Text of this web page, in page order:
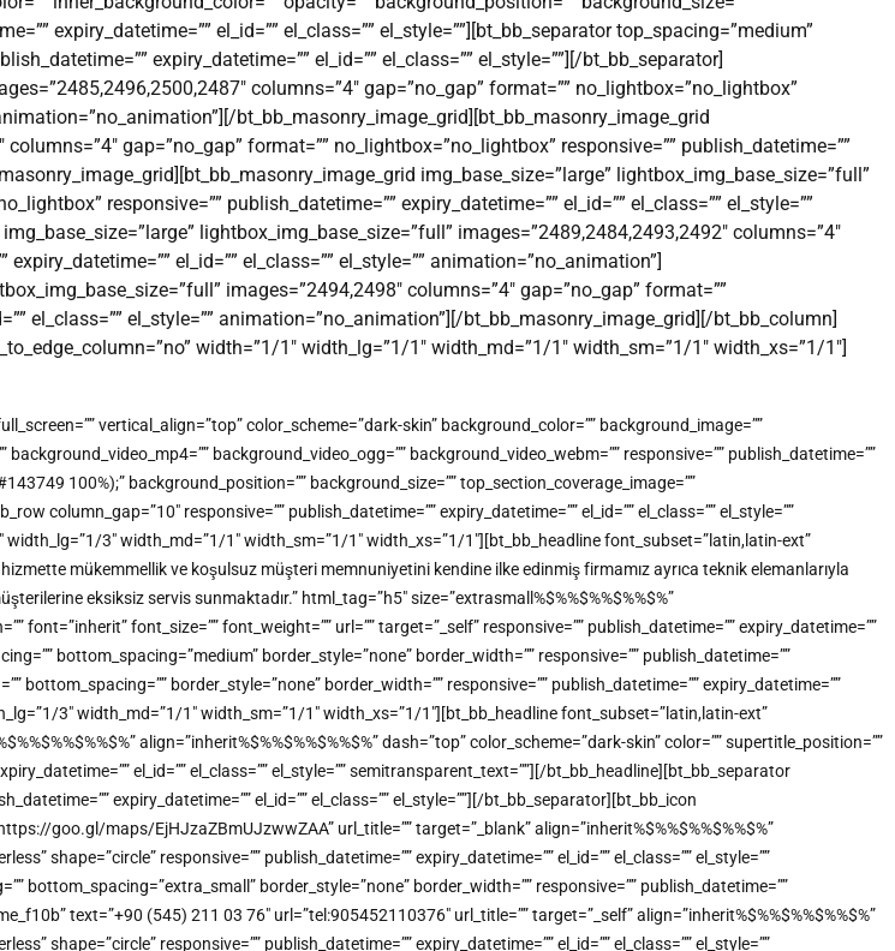
expiry_datetime=”” el_id=”” el_class=”” el_style=””][bt_bb_separator top_spacing=”medium”
expiry_datetime=”” el_id=”” el_class=”” el_style=””][/bt_bb_separator]
columns=”4″ gap=”no_gap” format=”” no_lightbox=”no_lightbox”
bt_bb_masonry_image_grid][bt_bb_masonry_image_grid
gap=”no_gap” format=”” no_lightbox=”no_lightbox” responsive=”” publish_datetime=””
img_base_size=”large” lightbox_img_base_size=”full”
responsive=”” publish_datetime=”” expiry_datetime=”” el_id=”” el_class=”” el_style=””
lightbox_img_base_size=”full” images=”2489,2484,2493,2492″ columns=”4″
el_id=”” el_class=”” el_style=”” animation=”no_animation”]
images=”2494,2498″ columns=”4″ gap=”no_gap” format=””
el_class=”” el_style=”” animation=”no_animation”][/bt_bb_masonry_image_grid][/bt_bb_column]
width=”1/1″ width_lg=”1/1″ width_md=”1/1″ width_sm=”1/1″ width_xs=”1/1″]
vertical_align=”top” color_scheme=”dark-skin” background_color=”” background_image=””
background_video_ogg=”” background_video_webm=”” responsive=”” publish_datetime=””
100%);” background_position=”” background_size=”” top_section_coverage_image=””
column_gap=”10″ responsive=”” publish_datetime=”” expiry_datetime=”” el_id=”” el_class=”” el_style=””
3″ width_md=”1/1″ width_sm=”1/1″ width_xs=”1/1″][bt_bb_headline font_subset=”latin,latin-ext”
mükemmellik ve koşulsuz müşteri memnuniyetini kendine ilke edinmiş firmamız ayrıca teknik elemanlarıyla
eksiksiz servis sunmaktadır.” html_tag=”h5″ size=”extrasmall%$%%$%%$%%$%”
font=”inherit” font_size=”” font_weight=”” url=”” target=”_self” responsive=”” publish_datetime=”” expiry_datetime=””
bottom_spacing=”medium” border_style=”none” border_width=”” responsive=”” publish_datetime=””
bottom_spacing=”” border_style=”none” border_width=”” responsive=”” publish_datetime=”” expiry_datetime=””
3″ width_md=”1/1″ width_sm=”1/1″ width_xs=”1/1″][bt_bb_headline font_subset=”latin,latin-ext”
align=”inherit%$%%$%%$%%$%” dash=”top” color_scheme=”dark-skin” color=”” supertitle_position=””
el_id=”” el_class=”” el_style=”” semitransparent_text=””][/bt_bb_headline][bt_bb_separator
expiry_datetime=”” el_id=”” el_class=”” el_style=””][/bt_bb_separator][bt_bb_icon
goo.gl/maps/EjHJzaZBmUJzwwZAA” url_title=”” target=”_blank” align=”inherit%$%%$%%$%%$%”
shape=”circle” responsive=”” publish_datetime=”” expiry_datetime=”” el_id=”” el_class=”” el_style=””
bottom_spacing=”extra_small” border_style=”none” border_width=”” responsive=”” publish_datetime=””
text=”+90 (545) 211 03 76″ url=”tel:905452110376″ url_title=”” target=”_self” align=”inherit%$%%$%%$%%$%”
shape=”circle” responsive=”” publish_datetime=”” expiry_datetime=”” el_id=”” el_class=”” el_style=””